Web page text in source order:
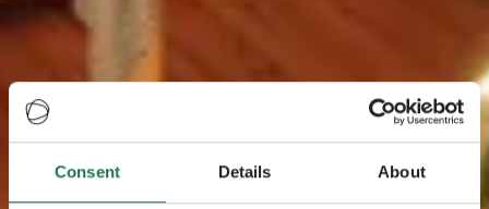
Consent Details About